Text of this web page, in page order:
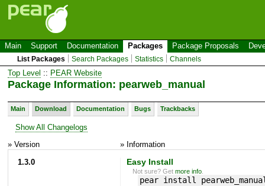
Main Support Documentation Packages Package Proposals
List Packages Search Packages Statistics Channels
Top Level :: PEAR Website
Package Information: pearweb_manual
Main Download Documentation Bugs Trackbacks
Show All Changelogs
» Version
» Information
1.3.0
Easy Install
Not sure? Getmore info
pear install